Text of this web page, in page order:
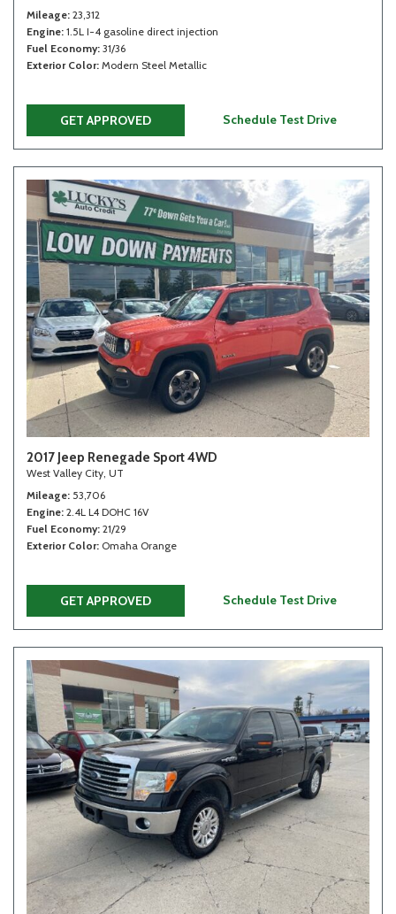
Mileage 23,312
Engine 1.5L I-4 gasoline direct injection
Fuel Economy 31/36
Exterior Color Modern Steel Metallic
GET APPROVED Schedule Test Drive
2017 Jeep Renegade Sport 4WD
West Valley City, UT
Mileage 53,706
Engine 2.4L L4 DOHC 16V
Fuel Economy 21/29
Exterior Color Omaha Orange
GET APPROVED Schedule Test Drive